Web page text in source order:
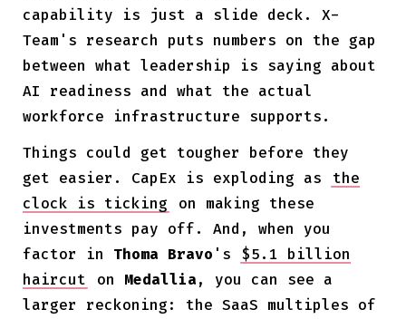
capability is just a slide deck. X-
Team's research puts numbers on the gap
between what leadership is saying about
AI readiness and what the actual
workforce infrastructure supports.
Things could get tougher before they
get easier. CapEx is exploding as
the
clock is ticking
on making these
investments pay off. And, when you
factor in Thoma Bravo 's
$5.1 billion
haircut
on Medallia, you can see a
larger reckoning: the SaaS multiples of